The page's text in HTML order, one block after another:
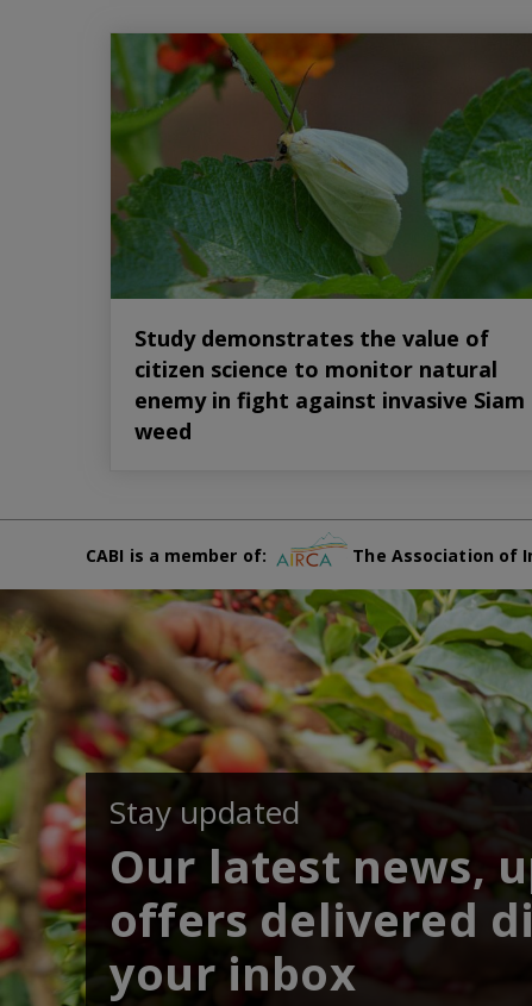
Study demonstrates the value of
citizen science to monitor natural
enemy in fight against invasive Siam
weed
CABI is a member of: The Association of
Stay updated
Our latest news,
offers delivered
your inbox